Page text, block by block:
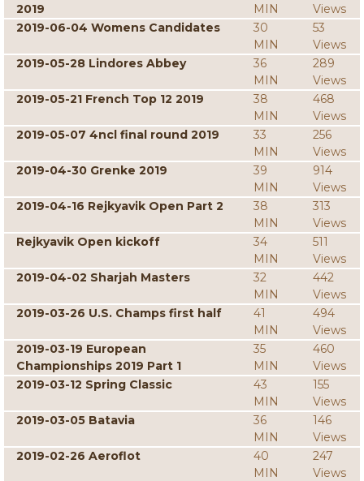
2019
MIN
Views
2019-06-04 Womens Candidates
30
MIN
53
Views
2019-05-28 Lindores Abbey
36
MIN
289
Views
2019-05-21 French Top 12 2019
38
MIN
468
Views
2019-05-07 4ncl final round 2019
33
MIN
256
Views
2019-04-30 Grenke 2019
39
MIN
914
Views
2019-04-16 Rejkyavik Open Part 2
38
MIN
313
Views
Rejkyavik Open kickoff
34
MIN
511
Views
2019-04-02 Sharjah Masters
32
MIN
442
Views
2019-03-26 U.S. Champs first half
41
MIN
494
Views
2019-03-19 European
Championships 2019 Part 1
35
MIN
460
Views
2019-03-12 Spring Classic
43
MIN
155
Views
2019-03-05 Batavia
36
MIN
146
Views
2019-02-26 Aeroflot
40
MIN
247
Views